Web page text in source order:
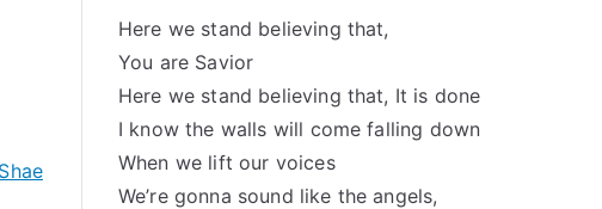
Here we stand believing that,
You are Savior
Here we stand believing that, It is done
I know the walls will come falling down
When we lift our voices
We’re gonna sound like the angels,